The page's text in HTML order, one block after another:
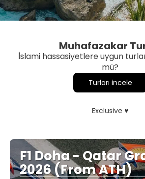
Muhafazakar
İslami hassasiyetlere uygun
mü?
Turları incele
Exclusive ♥
F1 Doha - Qatar
2026 (From ATH)